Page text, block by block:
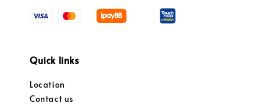
Quick links
Location
Contact us